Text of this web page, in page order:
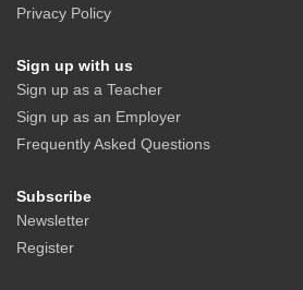
Privacy Policy
Sign up with us
Sign up as a Teacher
Sign up as an Employer
Frequently Asked Questions
Subscribe
Newsletter
Register